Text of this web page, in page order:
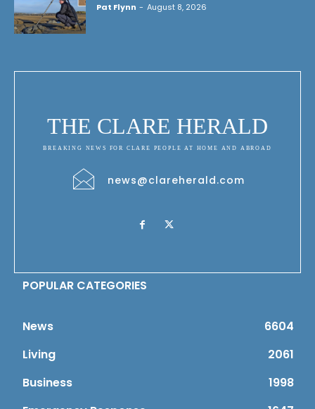
Pat Flynn - August 8, 2026
THE CLARE HERALD
BREAKING NEWS FOR CLARE PEOPLE AT HOME AND ABROAD
news@clareherald.com
POPULAR CATEGORIES
News
6604
Living
2061
Business
1998